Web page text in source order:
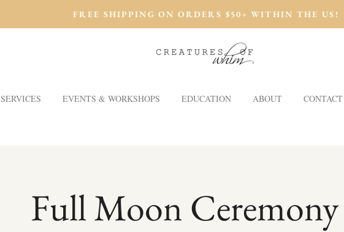
FREE SHIPPING ON ORDERS $50+ WITHIN THE US!
SERVICES EVENTS & WORKSHOPS EDUCATION ABOUT CONTACT
Full Moon